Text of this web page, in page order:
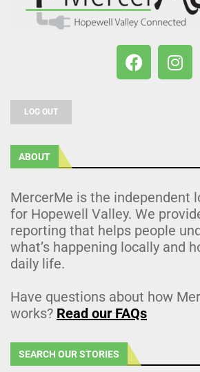
LOG OUT
ABOUT
MercerMe is the independent
for Hopewell Valley. We
reporting that helps people
what’s happening locally and
daily life.
Have questions about how
works? Read our FAQs
SEARCH OUR STORIES